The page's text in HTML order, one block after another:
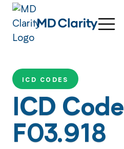
ICD CODES
ICD Code
F03.918